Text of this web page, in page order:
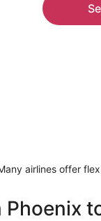
airlines offer